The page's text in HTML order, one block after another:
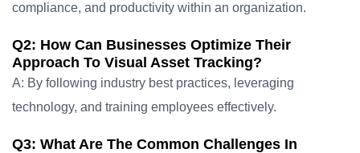
compliance, and productivity within an organization.
Q2: How Can Businesses Optimize Their
Approach To Visual Asset Tracking?
A: By following industry best practices, leveraging
technology, and training employees effectively.
Q3: What Are The Common Challenges In